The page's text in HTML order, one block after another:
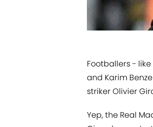
​Footballers -
and Karim
striker Olivier
Yep, the Real